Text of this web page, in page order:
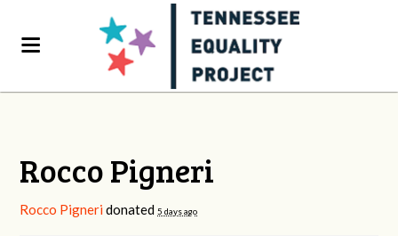
Rocco Pigneri
Rocco Pigneri donated 5 days ago